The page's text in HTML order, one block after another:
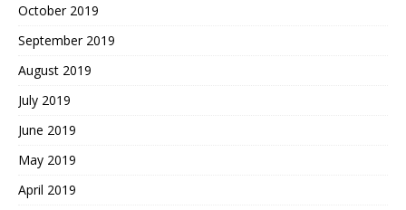
October 2019
September 2019
August 2019
July 2019
June 2019
May 2019
April 2019